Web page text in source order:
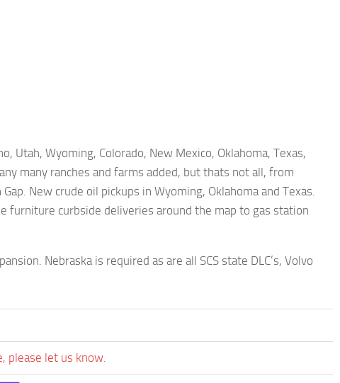
Utah, Wyoming, Colorado, New Mexico, Oklahoma, Texas,
many ranches and farms added, but thats not all, from
New crude oil pickups in Wyoming, Oklahoma and Texas.
furniture curbside deliveries around the map to gas station
Nebraska is required as are all SCS state DLC’s, Volvo
please let us know.